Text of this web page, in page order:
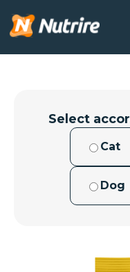
Select
Cat
Dog